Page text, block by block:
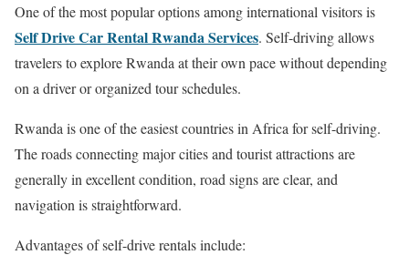
One of the most popular options among international visitors is
Self Drive Car Rental Rwanda Services. Self-driving allows
travelers to explore Rwanda at their own pace without depending
on a driver or organized tour schedules.
Rwanda is one of the easiest countries in Africa for self-driving.
The roads connecting major cities and tourist attractions are
generally in excellent condition, road signs are clear, and
navigation is straightforward.
Advantages of self-drive rentals include: